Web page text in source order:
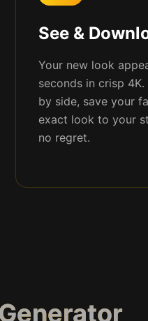
See &
Your new look
seconds in crisp
by side, save your
exact look to your
no regret.